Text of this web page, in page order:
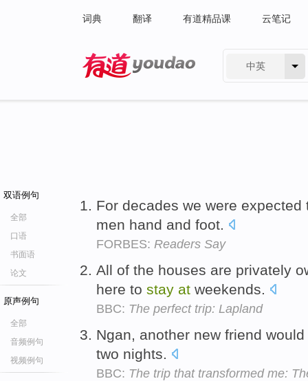
词典 翻译 有道精品课 云笔记
中英
双语例句
全部
口语
书面语
论文
原声例句
全部
音频例句
视频例句
For decades we were
men hand and foot.
FORBES: Readers Say
All of the houses are privately
here to stay at weekends.
BBC: The perfect trip: Lapland
Ngan, another new friend
two nights.
BBC: The trip that transformed me: